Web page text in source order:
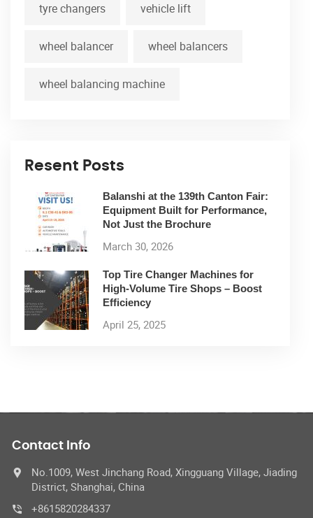
tyre changers vehicle lift
wheel balancer wheel balancers
wheel balancing machine
Resent Posts
Balanshi at the 139th Canton Fair:
Equipment Built for Performance,
Not Just the Brochure
March 30, 2026
Top Tire Changer Machines for
High-Volume Tire Shops – Boost
Efficiency
April 25, 2025
Contact Info
No.1009, West Jinchang Road, Xingguang Village, Jiading
District, Shanghai, China
+8615820284337